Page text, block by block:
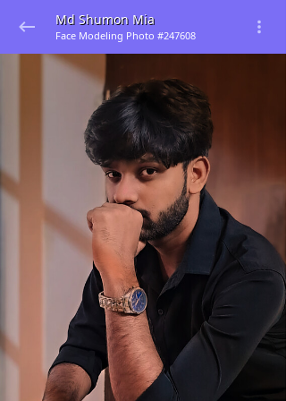
Md Shumon Mia
Face Modeling Photo #247608